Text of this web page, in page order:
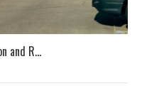
and R...